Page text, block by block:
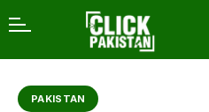
PAKISTAN